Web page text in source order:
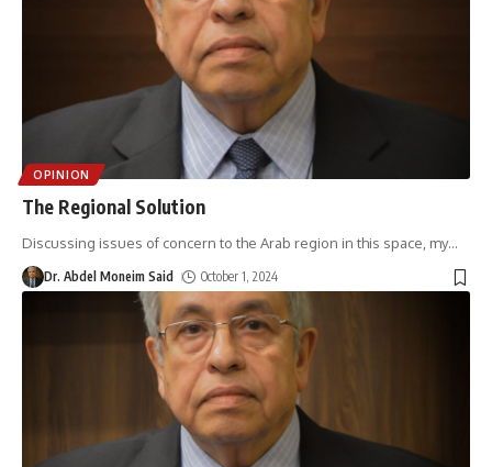
OPINION
The Regional Solution
Discussing issues of concern to the Arab region in this space, my…
Dr. Abdel Moneim Said October 1, 2024